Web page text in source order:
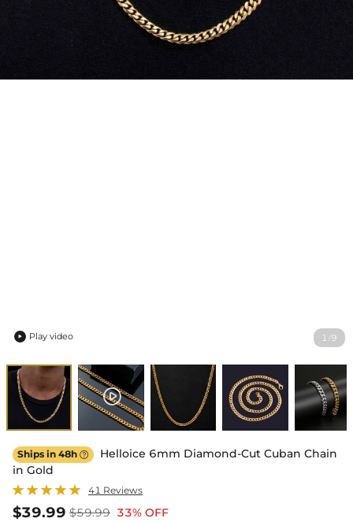
1 /9
 Play video
Ships in 48h 
Helloice 6mm Diamond-Cut Cuban Chain
in Gold
41 Reviews
$39.99 $59.99 33% OFF